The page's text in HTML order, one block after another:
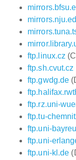
ftp.linux.cz
ftp.sh.cvut.cz
ftp.gwdg.de
ftp.rz.uni-
ftp.tu-
ftp.uni-
ftp.uni-
ftp.uni-kl.de